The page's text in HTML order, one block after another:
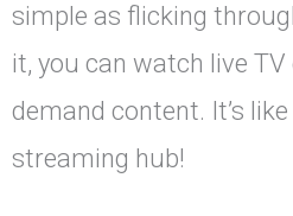
simple as flicking
it, you can watch live
demand content. It’s
streaming hub!